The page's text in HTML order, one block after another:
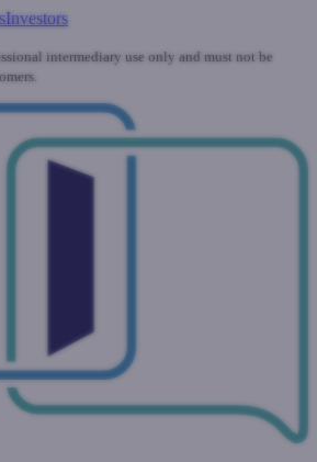
Investors
intermediary use only and must not be